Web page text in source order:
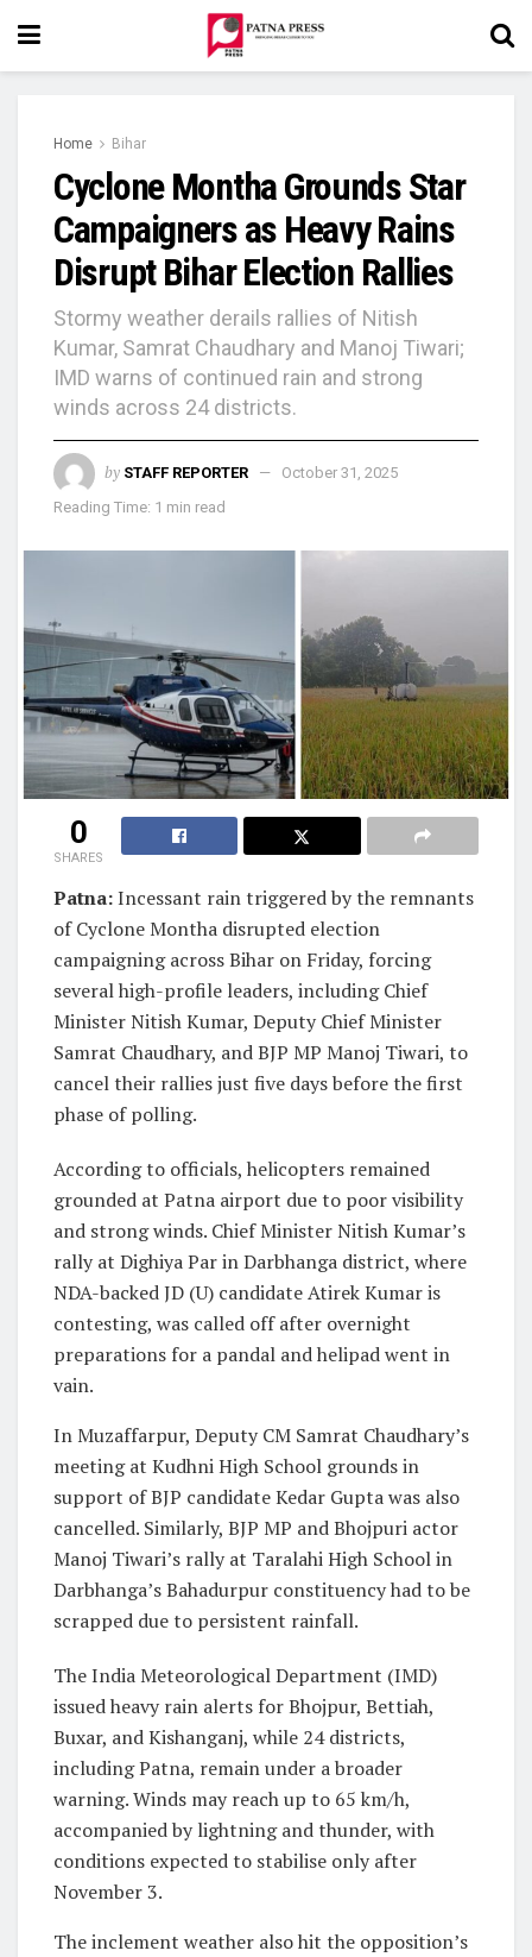
Home Bihar
Cyclone Montha Grounds Star
Campaigners as Heavy Rains
Disrupt Bihar Election Rallies
Stormy weather derails rallies of Nitish
Kumar, Samrat Chaudhary and Manoj Tiwari;
IMD warns of continued rain and strong
winds across 24 districts.
by STAFF REPORTER
October 31, 2025
Reading Time: 1 min read
0
SHARES
Patna:Incessant rain triggered by the remnants
of Cyclone Montha disrupted election
campaigning across Bihar on Friday, forcing
several high-profile leaders, including Chief
Minister Nitish Kumar, Deputy Chief Minister
Samrat Chaudhary, and BJP MP Manoj Tiwari, to
cancel their rallies just five days before the first
phase of polling.
According to officials, helicopters remained
grounded at Patna airport due to poor visibility
and strong winds. Chief Minister Nitish Kumar’s
rally at Dighiya Par in Darbhanga district, where
NDA-backed JD (U) candidate Atirek Kumar is
contesting, was called off after overnight
preparations for a pandal and helipad went in
vain.
In Muzaffarpur, Deputy CM Samrat Chaudhary’s
meeting at Kudhni High School grounds in
support of BJP candidate Kedar Gupta was also
cancelled. Similarly, BJP MP and Bhojpuri actor
Manoj Tiwari’s rally at Taralahi High School in
Darbhanga’s Bahadurpur constituency had to be
scrapped due to persistent rainfall.
The India Meteorological Department (IMD)
issued heavy rain alerts for Bhojpur, Bettiah,
Buxar, and Kishanganj, while 24 districts,
including Patna, remain under a broader
warning. Winds may reach up to 65 km/h,
accompanied by lightning and thunder, with
conditions expected to stabilise only after
November 3.
The inclement weather also hit the opposition’s